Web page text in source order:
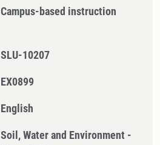
Campus-based instruction
SLU-10207
EX0899
English
Soil, Water and Environment -